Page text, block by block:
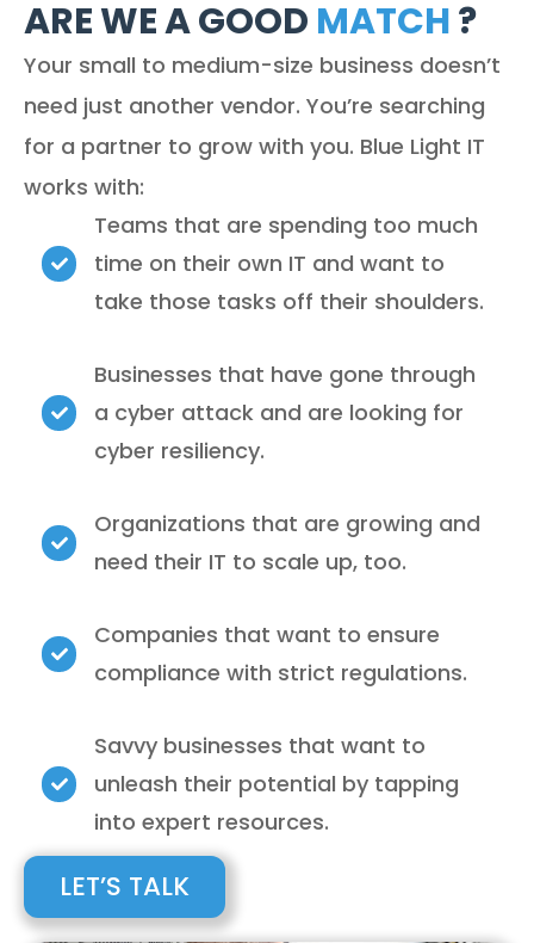
ARE WE A GOOD MATCH?
Your small to medium-size business doesn’t
need just another vendor. You’re searching
for a partner to grow with you. Blue Light IT
works with:
Teams that are spending too much
time on their own IT and want to
take those tasks off their shoulders.
Businesses that have gone through
a cyber attack and are looking for
cyber resiliency.
Organizations that are growing and
need their IT to scale up, too.
Companies that want to ensure
compliance with strict regulations.
Savvy businesses that want to
unleash their potential by tapping
into expert resources.
LET’S TALK